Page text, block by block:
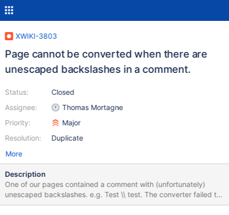
XWIKI-3803
Page cannot be converted when there are
unescaped backslashes in a comment.
Status:
Assignee:
Priority:
Resolution:
Closed
Thomas Mortagne
Major
Duplicate
More
Description
One of our pages contained a comment with (unfortunately)
unescaped backslashes. e.g. Test \\ test. The converter failed to
convert the page to 2.0 because of the comment. After I deleted